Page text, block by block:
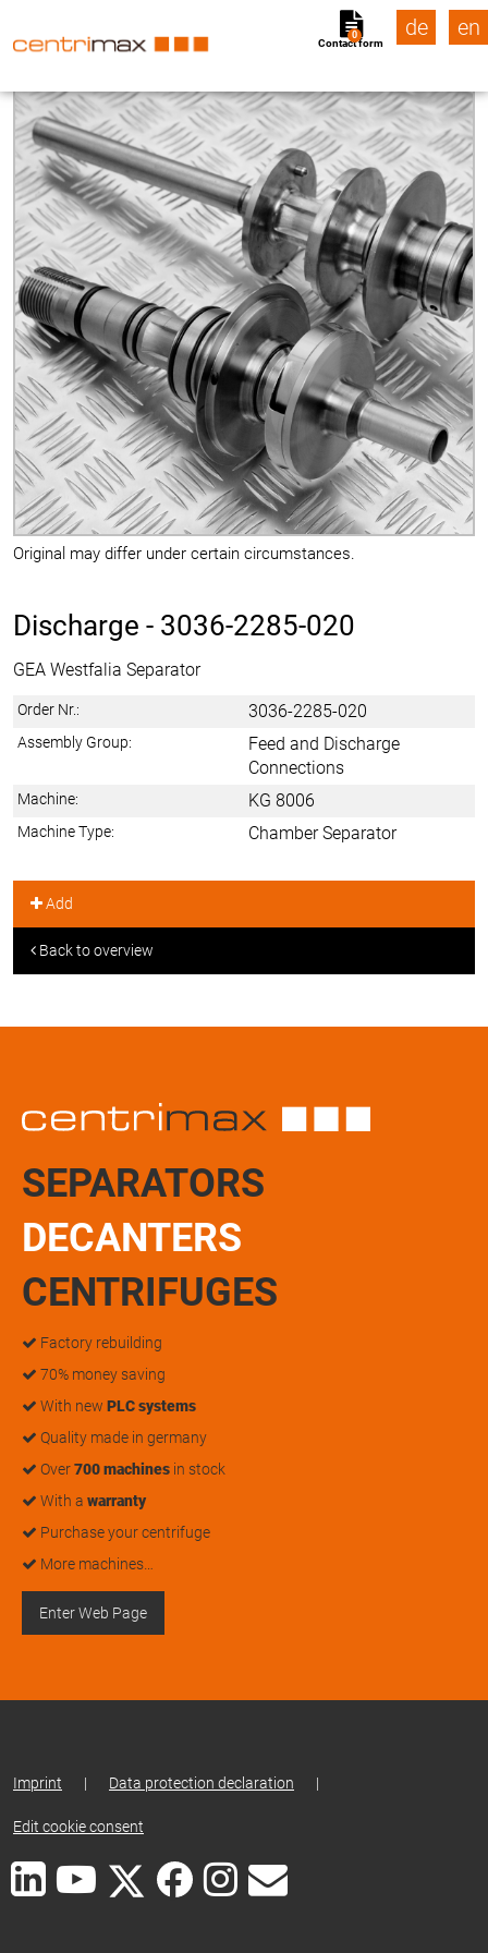
Contact form
0 de en
Original may differ under certain circumstances.
Discharge - 3036-2285-020
GEA Westfalia Separator
Order Nr.: 3036-2285-020
Assembly Group:
Feed and Discharge
Connections
Machine: KG 8006
Machine Type: Chamber Separator
Add
Back to overview
SEPARATORS
DECANTERS
CENTRIFUGES
Factory rebuilding
70% money saving
With new PLC systems
Quality made in germany
Over700 machines in stock
With a warranty
Purchase your centrifuge
More machines…
Enter Web Page
Imprint | Data protection declaration |
Edit cookie consent